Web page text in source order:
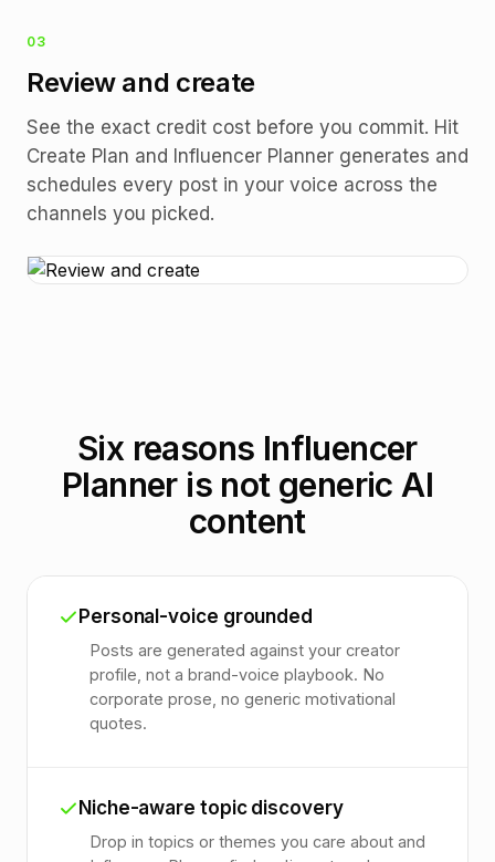
03
Review and create
See the exact credit cost before you commit. Hit
Create Plan and Influencer Planner generates and
schedules every post in your voice across the
channels you picked.
Six reasons Influencer
Planner is not generic AI
content
Personal-voice grounded
Posts are generated against your creator
profile, not a brand-voice playbook. No
corporate prose, no generic motivational
quotes.
Niche-aware topic discovery
Drop in topics or themes you care about and